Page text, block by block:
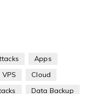
Apps
Cloud
Data Backup